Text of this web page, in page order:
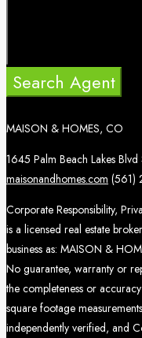
Search Agent
MAISON & HOMES, CO
1645 Palm Beach Lakes
maisonandhomes.com (561)
Corporate Responsibility,
is a licensed real estate
business as: MAISON &
No guarantee, warranty or
the completeness or
square footage
independently verified, and